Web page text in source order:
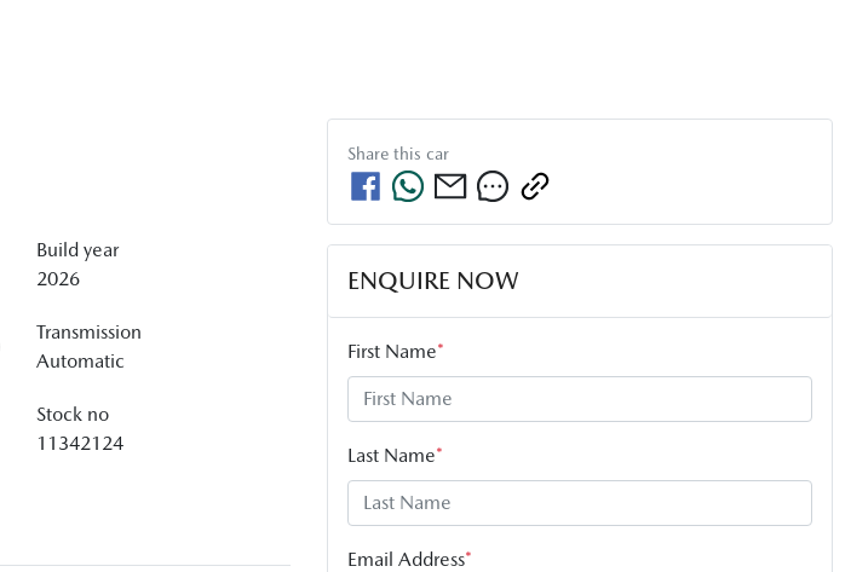
Build year
2026
Transmission
Automatic
Stock no
11342124
Share this car
ENQUIRE NOW
First Name*
Last Name*
Email Address*